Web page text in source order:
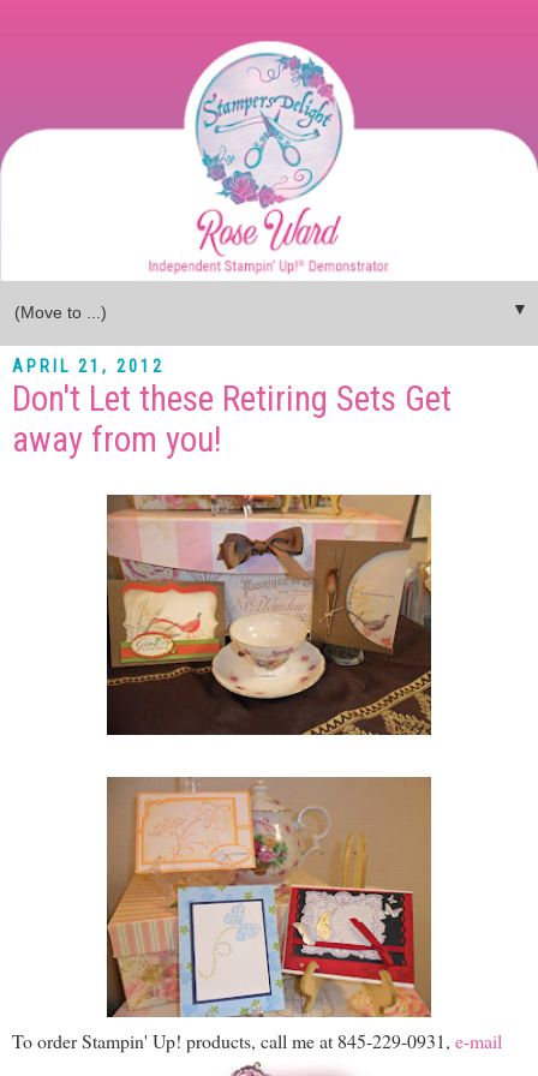
▼
APRIL 21, 2012
Don't Let these Retiring Sets Get
away from you!
To order Stampin' Up! products, call me at 845-229-0931, e-mail